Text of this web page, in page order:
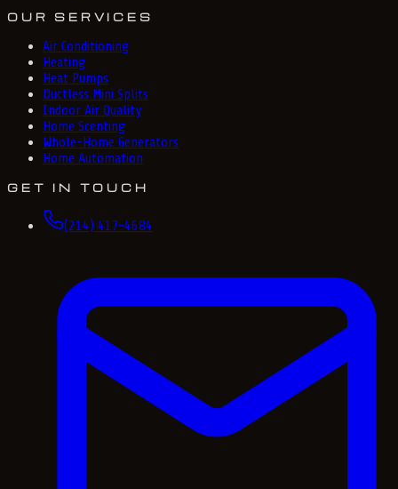
OUR SERVICES
Air Conditioning
Heating
Heat Pumps
Ductless Mini Splits
Indoor Air Quality
Home Scenting
Whole-Home Generators
Home Automation
GET IN TOUCH
(214) 417-4684